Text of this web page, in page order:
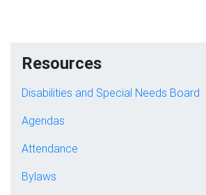
Resources
Disabilities and Special Needs Board
Agendas
Attendance
Bylaws